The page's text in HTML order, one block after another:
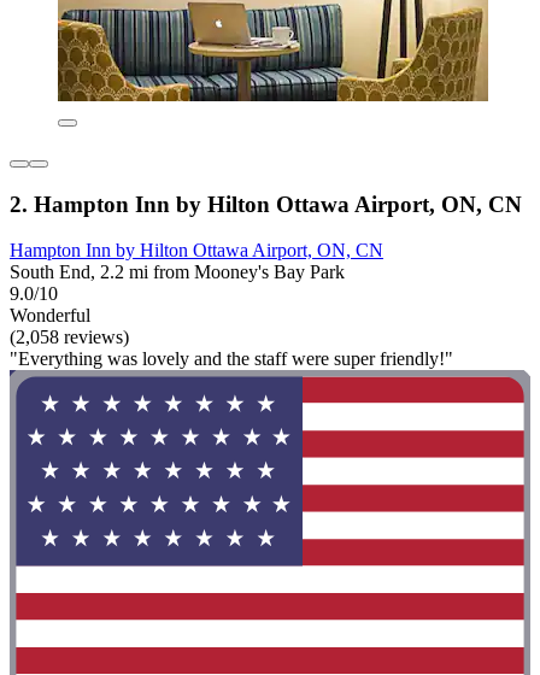
2. Hampton Inn by Hilton Ottawa Airport, ON, CN
Hampton Inn by Hilton Ottawa Airport, ON, CN
South End, 2.2 mi from Mooney's Bay Park
9.0/10
Wonderful
(2,058 reviews)
"Everything was lovely and the staff were super friendly!"